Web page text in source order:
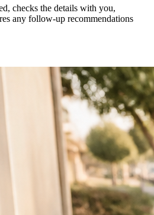
checks the details with you,
any follow-up recommendations